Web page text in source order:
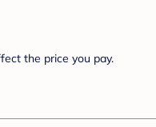
the price you pay.